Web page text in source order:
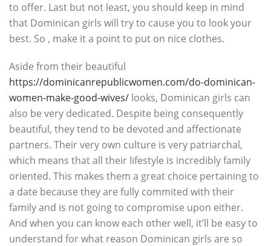
to offer. Last but not least, you should keep in mind
that Dominican girls will try to cause you to look your
best. So , make it a point to put on nice clothes.
Aside from their beautiful
https://dominicanrepublicwomen.com/do-dominican-
women-make-good-wives/ looks, Dominican girls can
also be very dedicated. Despite being consequently
beautiful, they tend to be devoted and affectionate
partners. Their very own culture is very patriarchal,
which means that all their lifestyle is incredibly family
oriented. This makes them a great choice pertaining to
a date because they are fully commited with their
family and is not going to compromise upon either.
And when you can know each other well, it’ll be easy to
understand for what reason Dominican girls are so